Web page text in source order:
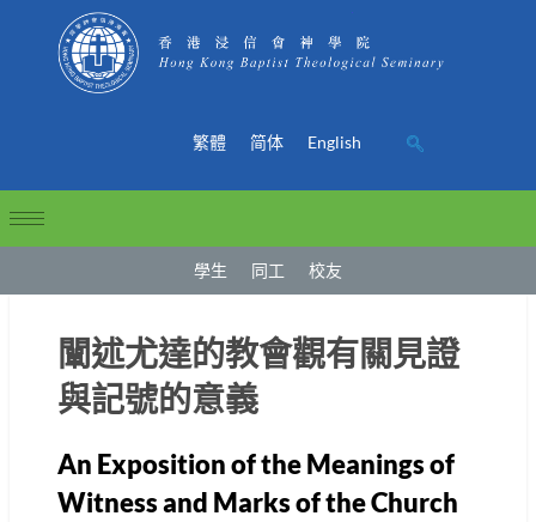
繁體 简体 English
學生 同工 校友
闡述尤達的教會觀有關見證
與記號的意義
An Exposition of the Meanings of
Witness and Marks of the Church